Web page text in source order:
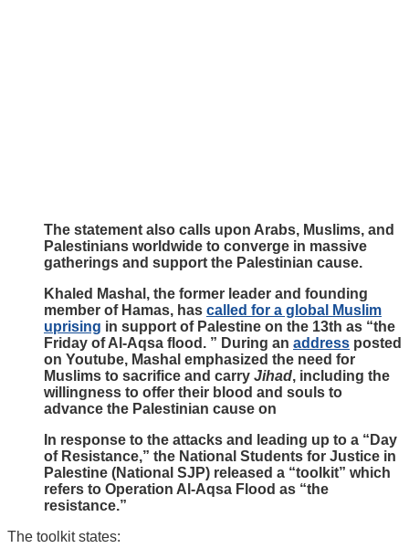
The statement also calls upon Arabs, Muslims, and
Palestinians worldwide to converge in massive
gatherings and support the Palestinian cause.
Khaled Mashal, the former leader and founding
member of Hamas, has called for a global Muslim
uprising in support of Palestine on the 13th as “the
Friday of Al-Aqsa flood. ” During an address posted
on Youtube, Mashal emphasized the need for
Muslims to sacrifice and carry Jihad, including the
willingness to offer their blood and souls to
advance the Palestinian cause on
In response to the attacks and leading up to a “Day
of Resistance,” the National Students for Justice in
Palestine (National SJP) released a “toolkit” which
refers to Operation Al-Aqsa Flood as “the
resistance.”
The toolkit states: